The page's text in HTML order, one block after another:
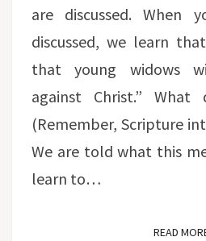
are discussed. When
discussed, we learn
that young widows
against Christ.” What
(Remember, Scripture
We are told what this
learn to…
READ